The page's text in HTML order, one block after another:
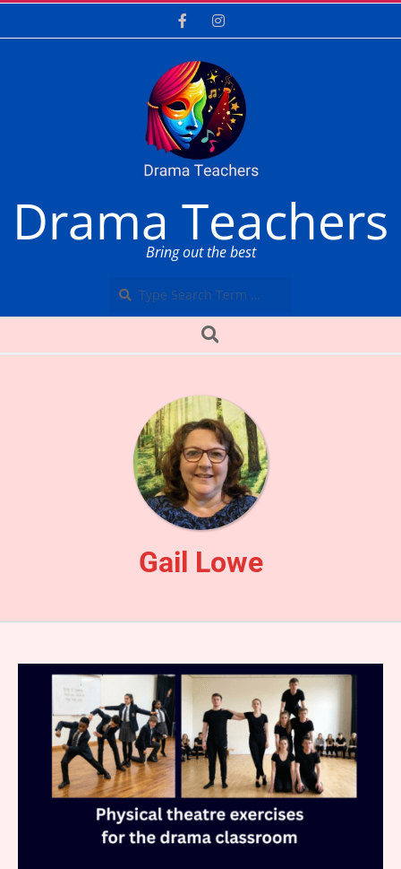
to
Drama Teachers
Bring out the best
Search
Gail Lowe